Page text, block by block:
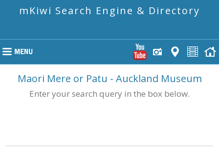
mKiwi Search Engine & Directory
Maori Mere or Patu - Auckland Museum
Enter your search query in the box below.